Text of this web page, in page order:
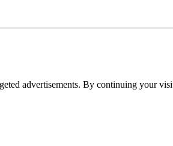
advertisements. By continuing your